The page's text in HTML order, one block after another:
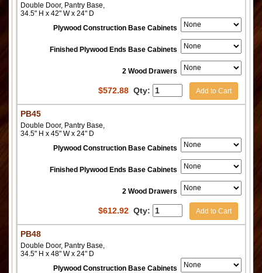
Double Door, Pantry Base,
34.5" H x 42" W x 24" D
Plywood Construction Base Cabinets
Finished Plywood Ends Base Cabinets
2 Wood Drawers
$572.88 Qty: Add to Cart
PB45
Double Door, Pantry Base,
34.5" H x 45" W x 24" D
Plywood Construction Base Cabinets
Finished Plywood Ends Base Cabinets
2 Wood Drawers
$612.92 Qty: Add to Cart
PB48
Double Door, Pantry Base,
34.5" H x 48" W x 24" D
Plywood Construction Base Cabinets